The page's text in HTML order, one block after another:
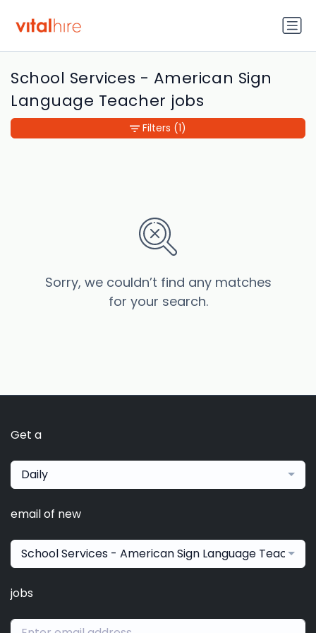
School Services - American Sign
Language Teacher jobs
Sorry, we couldn’t find any matches
for your search.
Filters (1)
Get a
Daily
email of new
School Services - American Sign Language Teacher
jobs